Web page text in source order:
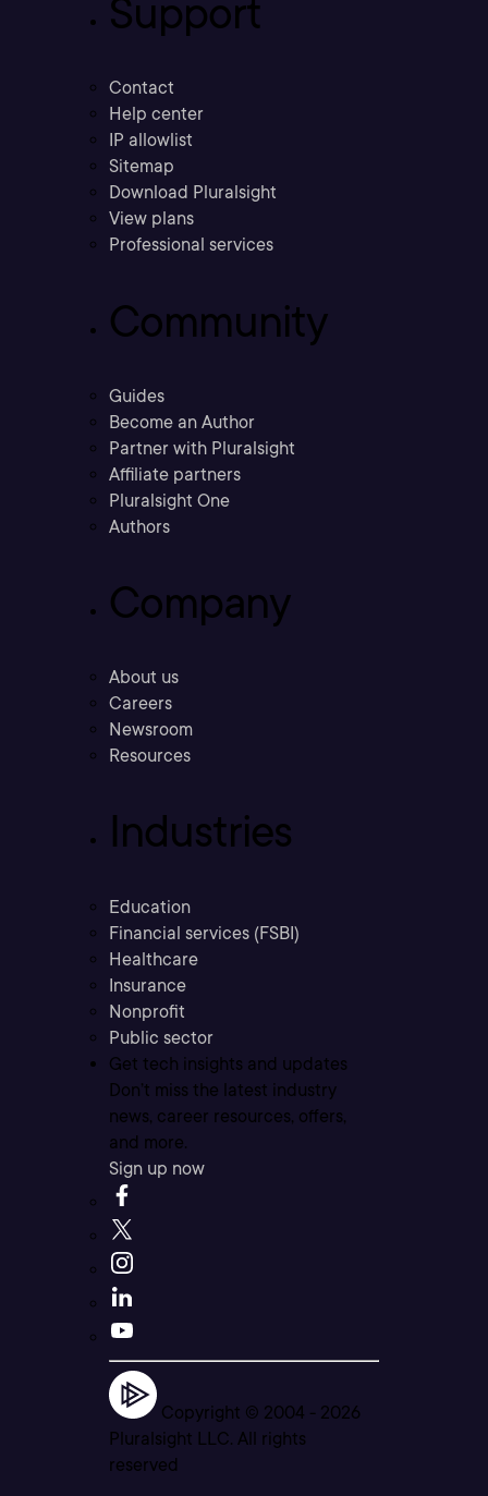
Support
Contact
Help center
IP allowlist
Sitemap
Download Pluralsight
View plans
Professional services
Community
Guides
Become an Author
Partner with Pluralsight
Affiliate partners
Pluralsight One
Authors
Company
About us
Careers
Newsroom
Resources
Industries
Education
Financial services (FSBI)
Healthcare
Insurance
Nonprofit
Public sector
Get tech insights and updates
Don’t miss the latest industry
news, career resources, offers,
and more.
Sign up now
Copyright © 2004 - 2026
Pluralsight LLC. All rights
reserved